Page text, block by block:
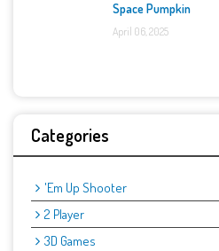
Space Pumpkin
April 06, 2025
Categories
'Em Up Shooter
2 Player
3D Games